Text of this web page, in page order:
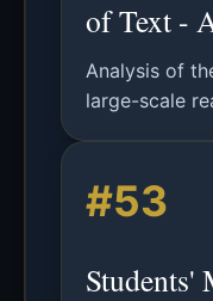
of Text -
Analysis of
large-scale
model
#53
Students'